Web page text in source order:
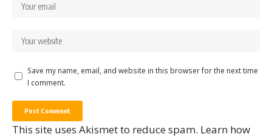
Save my name, email, and website in this browser for the next time
I comment.
This site uses Akismet to reduce spam. Learn how